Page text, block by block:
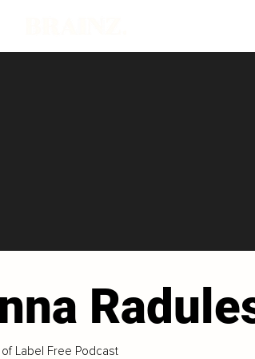
Label Free Podcast